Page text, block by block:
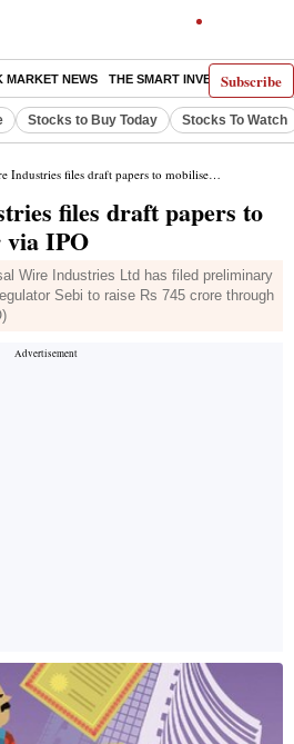
Subscribe
MARKET NEWS THE SMART INVESTOR
Stocks to Buy Today Stocks To Watch
files draft papers to mobilise Rs 745 cr via IPO
files draft papers to
via IPO
Wire Industries Ltd has filed preliminary
Sebi to raise Rs 745 crore through